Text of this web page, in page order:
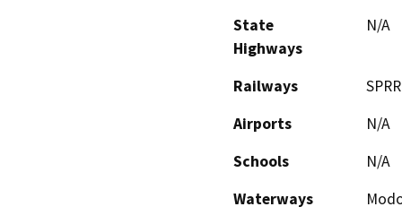
State
Highways
N/A
Railways
SPRR
Airports
N/A
Schools
N/A
Waterways